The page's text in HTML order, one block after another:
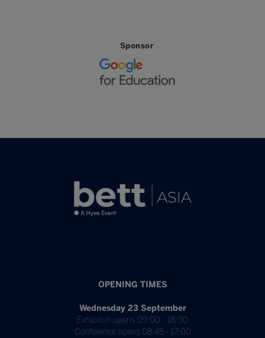
Sponsor
OPENING TIMES
Wednesday 23 September
Exhibiton opens 09:00 - 18:00
Conference opens 08:45 - 17:00